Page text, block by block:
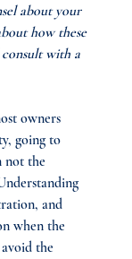
about your
how these
consult with a
owners
going to
not the
and
when the
the